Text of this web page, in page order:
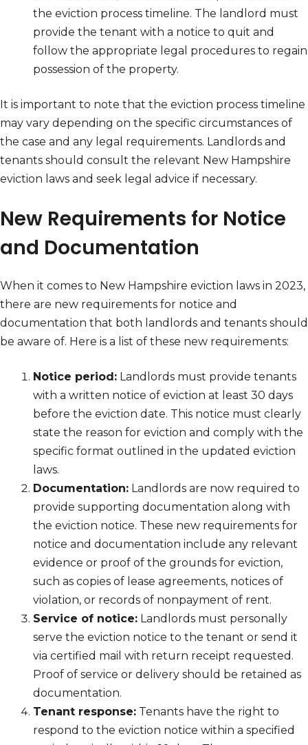
the eviction process timeline. The landlord must
provide the tenant with a notice to quit and
follow the appropriate legal procedures to regain
possession of the property.
It is important to note that the eviction process timeline
may vary depending on the specific circumstances of
the case and any legal requirements. Landlords and
tenants should consult the relevant New Hampshire
eviction laws and seek legal advice if necessary.
New Requirements for Notice
and Documentation
When it comes to New Hampshire eviction laws in 2023,
there are new requirements for notice and
documentation that both landlords and tenants should
be aware of. Here is a list of these new requirements:
Notice period: Landlords must provide tenants
with a written notice of eviction at least 30 days
before the eviction date. This notice must clearly
state the reason for eviction and comply with the
specific format outlined in the updated eviction
laws.
Documentation: Landlords are now required to
provide supporting documentation along with
the eviction notice. These new requirements for
notice and documentation include any relevant
evidence or proof of the grounds for eviction,
such as copies of lease agreements, notices of
violation, or records of nonpayment of rent.
Service of notice: Landlords must personally
serve the eviction notice to the tenant or send it
via certified mail with return receipt requested.
Proof of service or delivery should be retained as
documentation.
Tenant response: Tenants have the right to
respond to the eviction notice within a specified